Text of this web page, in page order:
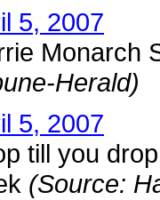
5, 2007
Monarch
Herald)
5, 2007
till you
(Source: